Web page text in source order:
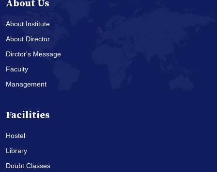
About Us
About Institute
About Director
Dirctor's Message
Faculty
Management
Facilities
Hostel
Library
Doubt Classes